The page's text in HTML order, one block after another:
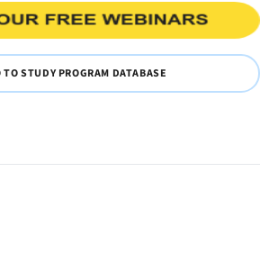
TO STUDY PROGRAM DATABASE